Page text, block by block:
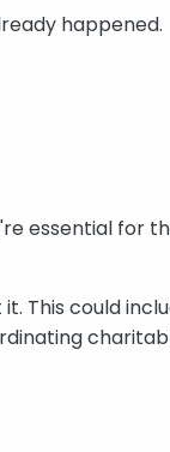
happened.
essential for
This could